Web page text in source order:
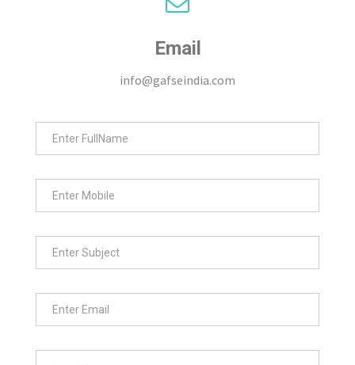
Email
info@gafseindia.com